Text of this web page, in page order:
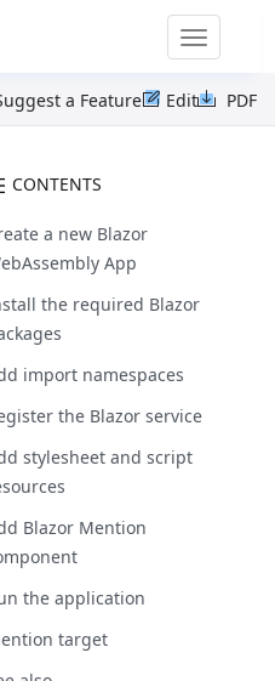
Toggle
PDF
Edit
a Feature
CONTENTS
a new Blazor
App
the required Blazor
import namespaces
the Blazor service
stylesheet and script
Blazor Mention
the application
target